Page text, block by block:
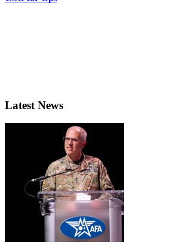
Latest News